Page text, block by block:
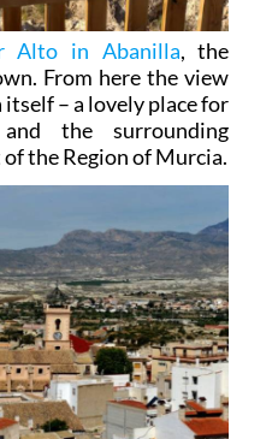
Alto in Abanilla, the
From here the view
– a lovely place for
the surrounding
the Region of Murcia.